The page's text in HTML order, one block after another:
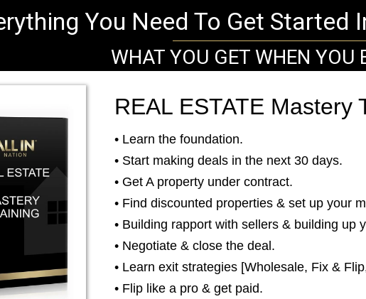
You Need To Get Started
WHAT YOU GET WHEN YOU
REAL ESTATE Mastery
• Learn the foundation.
• Start making deals in the next 30 days.
• Get A property under contract.
• Find discounted properties & set up your
• Building rapport with sellers & building up
• Negotiate & close the deal.
• Learn exit strategies [Wholesale, Fix &
• Flip like a pro & get paid.